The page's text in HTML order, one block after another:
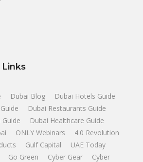
Dubai Blog
Dubai Hotels Guide
Dubai Restaurants Guide
Dubai Healthcare Guide
ONLY Webinars
4.0 Revolution
Gulf Capital
UAE Today
Go Green Cyber Gear
Cyber